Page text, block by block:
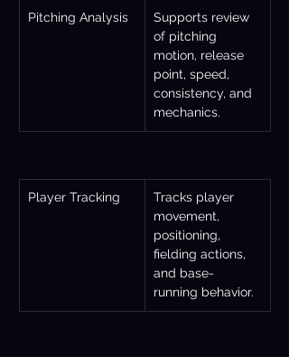
Pitching Analysis
Supports review
of pitching
motion, release
point, speed,
consistency, and
mechanics.
Player Tracking
Tracks player
movement,
positioning,
fielding actions,
and base-
running behavior.